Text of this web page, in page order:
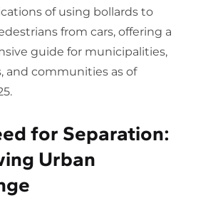
of using bollards to
from cars, offering a
guide for municipalities,
and communities as of
for Separation:
Urban